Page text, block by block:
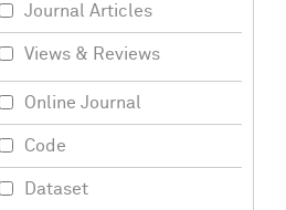
Journal Articles
Views & Reviews
Online Journal
Code
Dataset